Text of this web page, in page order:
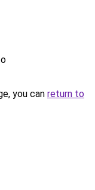
you can return to